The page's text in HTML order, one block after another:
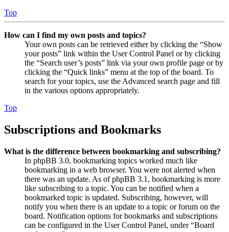
Top
How can I find my own posts and topics?
Your own posts can be retrieved either by clicking the “Show
your posts” link within the User Control Panel or by clicking
the “Search user’s posts” link via your own profile page or by
clicking the “Quick links” menu at the top of the board. To
search for your topics, use the Advanced search page and fill
in the various options appropriately.
Top
Subscriptions and Bookmarks
What is the difference between bookmarking and subscribing?
In phpBB 3.0, bookmarking topics worked much like
bookmarking in a web browser. You were not alerted when
there was an update. As of phpBB 3.1, bookmarking is more
like subscribing to a topic. You can be notified when a
bookmarked topic is updated. Subscribing, however, will
notify you when there is an update to a topic or forum on the
board. Notification options for bookmarks and subscriptions
can be configured in the User Control Panel, under “Board